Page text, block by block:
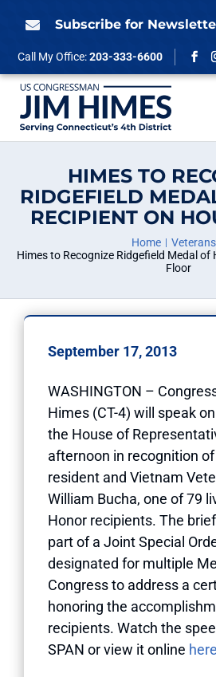
 Subscribe for
Call My Office:203-333-6600
HIMES TO
RIDGEFIELD
RECIPIENT ON
Home
Veterans
Himes to Recognize Ridgefield Medal of
Floor
September 17, 2013
WASHINGTON –
Himes (CT-4) will speak
the House of
afternoon in recognition
resident and Vietnam
William Bucha, one of 79
Honor recipients. The
part of a Joint Special
designated for multiple
Congress to address a
honoring the
recipients. Watch the
SPAN or view it online here